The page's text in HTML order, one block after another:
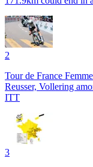
2
Tour de France
Reusser, Vollering
ITT
3